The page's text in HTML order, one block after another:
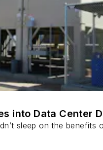
into Data Center
sleep on the benefits